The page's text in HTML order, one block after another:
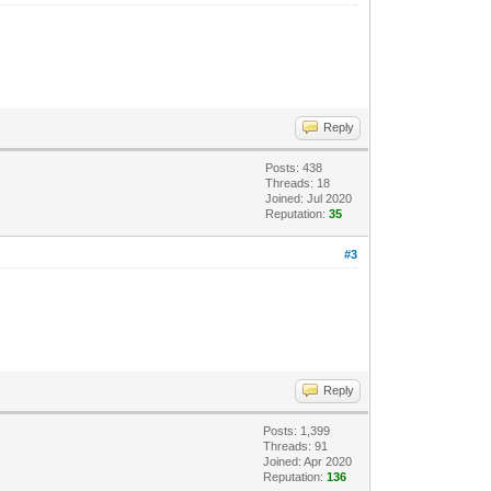
Reply
Posts: 438
Threads: 18
Joined: Jul 2020
Reputation:35
#3
Reply
Posts: 1,399
Threads: 91
Joined: Apr 2020
Reputation:136